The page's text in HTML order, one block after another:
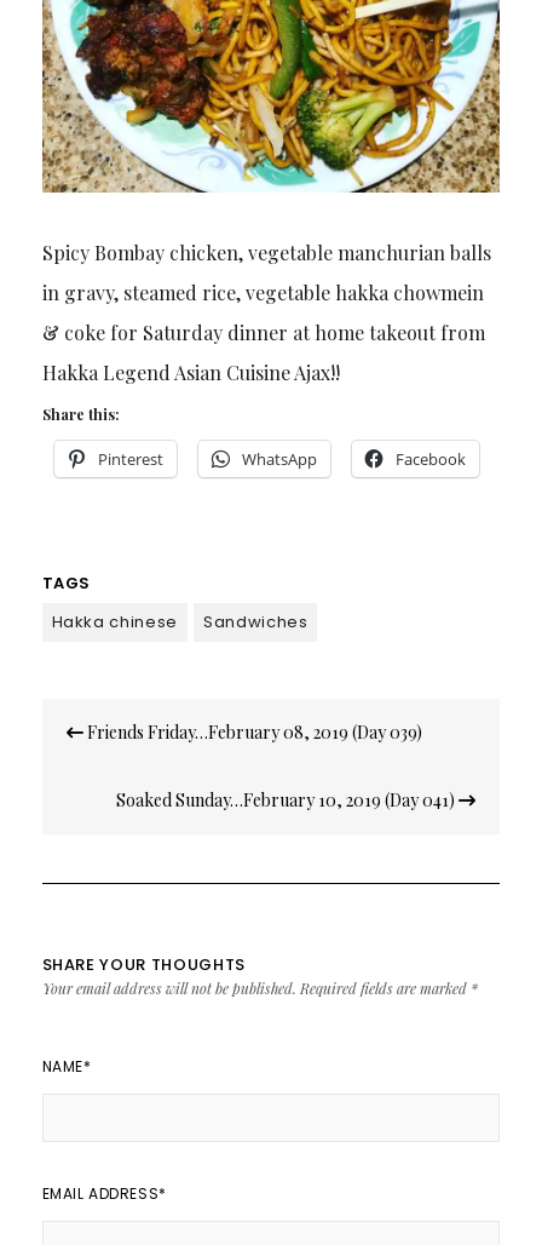
Spicy Bombay chicken, vegetable manchurian balls
in gravy, steamed rice, vegetable hakka chowmein
& coke for Saturday dinner at home takeout from
Hakka Legend Asian Cuisine Ajax!!
Share this:
Pinterest WhatsApp Facebook
TAGS
Hakka chinese
Sandwiches
navigation
Friends Friday…February 08, 2019 (Day 039)
Soaked Sunday…February 10, 2019 (Day 041)
SHARE YOUR THOUGHTS
Your email address will not be published. Required fields are marked *
NAME*
EMAIL ADDRESS*